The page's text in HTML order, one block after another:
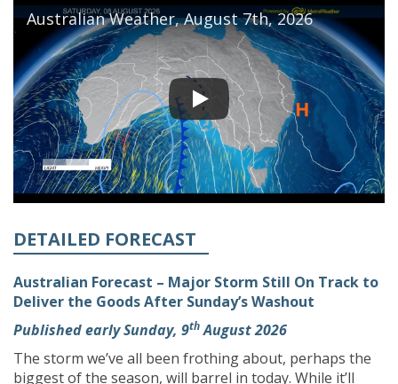
Australian Weather, August 7th, 2026
DETAILED FORECAST
Australian Forecast – Major Storm Still On Track to
Deliver the Goods After Sunday’s Washout
Published early Sunday, 9thAugust 2026
The storm we’ve all been frothing about, perhaps the
biggest of the season, will barrel in today. While it’ll